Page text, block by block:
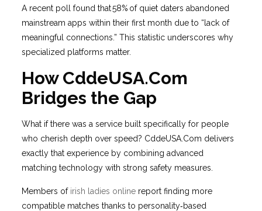
A recent poll found that 58% of quiet daters abandoned
mainstream apps within their first month due to “lack of
meaningful connections.” This statistic underscores why
specialized platforms matter.
How CddeUSA.Com
Bridges the Gap
What if there was a service built specifically for people
who cherish depth over speed? CddeUSA.Com delivers
exactly that experience by combining advanced
matching technology with strong safety measures.
Members of irish ladies onlinereport finding more
compatible matches thanks to personality‑based